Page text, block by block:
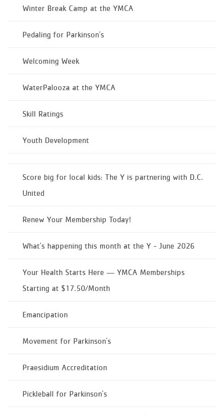
Winter Break Camp at the YMCA
Pedaling for Parkinson's
Welcoming Week
WaterPalooza at the YMCA
Skill Ratings
Youth Development
Score big for local kids: The Y is partnering with D.C.
United
Renew Your Membership Today!
What's happening this month at the Y - June 2026
Your Health Starts Here — YMCA Memberships
Starting at $17.50/Month
Emancipation
Movement for Parkinson's
Praesidium Accreditation
Pickleball for Parkinson's